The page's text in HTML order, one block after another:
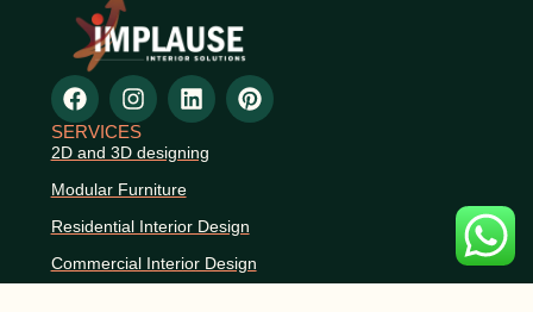
SERVICES
2D and 3D designing
Modular Furniture
Residential Interior Design
Commercial Interior Design